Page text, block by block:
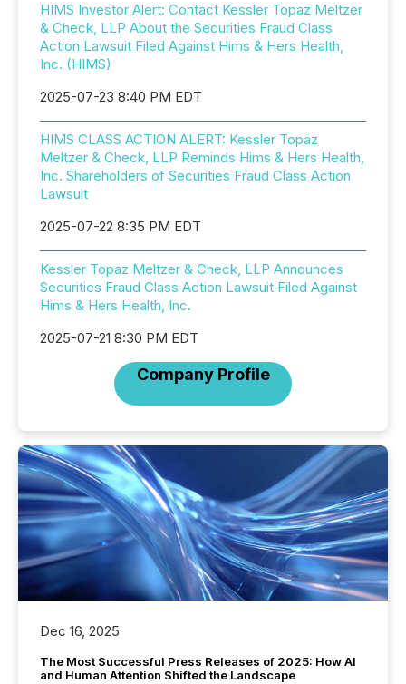
HIMS Investor Alert: Contact Kessler Topaz Meltzer
& Check, LLP About the Securities Fraud Class
Action Lawsuit Filed Against Hims & Hers Health,
Inc. (HIMS)
2025-07-23 8:40 PM EDT
HIMS CLASS ACTION ALERT: Kessler Topaz
Meltzer & Check, LLP Reminds Hims & Hers Health,
Inc. Shareholders of Securities Fraud Class Action
Lawsuit
2025-07-22 8:35 PM EDT
Kessler Topaz Meltzer & Check, LLP Announces
Securities Fraud Class Action Lawsuit Filed Against
Hims & Hers Health, Inc.
2025-07-21 8:30 PM EDT
Company Profile
Dec 16, 2025
The Most Successful Press Releases of 2025: How AI
and Human Attention Shifted the Landscape